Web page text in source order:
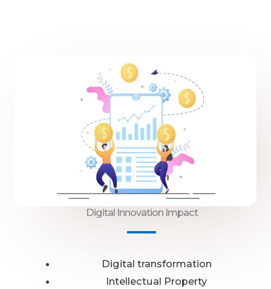
Digital Innovation Impact
Digital transformation
Intellectual Property